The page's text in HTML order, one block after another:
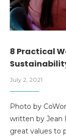
8 Practical
July 2, 2021
Photo by
written by Jean
great values to